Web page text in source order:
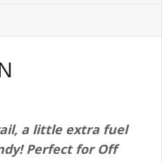
a little extra fuel
Perfect for Off